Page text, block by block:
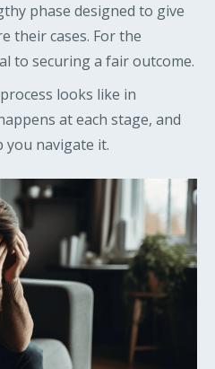
phase designed to give
their cases. For the
to securing a fair outcome.
looks like in
at each stage, and
you navigate it.